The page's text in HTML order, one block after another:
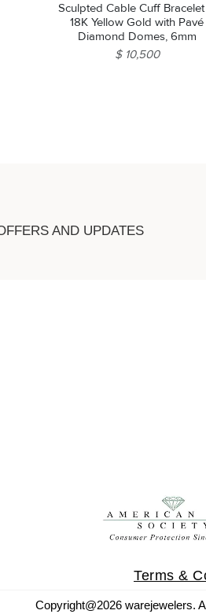
Sculpted Cable Cuff
18K Yellow Gold with Pavé
Diamond Domes, 6mm
$ 10,500
AND UPDATES
Terms &
Copyright@2026 warejewelers.